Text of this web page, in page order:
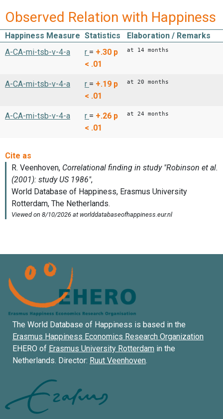
Observed Relation with Happiness
Happiness Measure Statistics
Elaboration / Remarks
A-CA-mi-tsb-v-4-a
r = +.30 p
< .01
at 14 months
A-CA-mi-tsb-v-4-a r = +.19 p
< .01
at 20 months
A-CA-mi-tsb-v-4-a r = +.26 p
< .01
at 24 months
The World Database of Happiness is based in the
Erasmus Happiness Economics Research Organization
EHERO of Erasmus University Rotterdam in the
Netherlands. Director: Ruut Veenhoven.